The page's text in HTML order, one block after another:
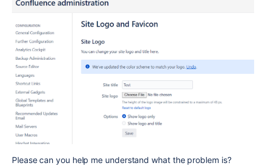
Please can you help me understand what the problem is?